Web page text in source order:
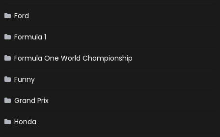
Ford
Formula 1
Formula One World Championship
Funny
Grand Prix
Honda